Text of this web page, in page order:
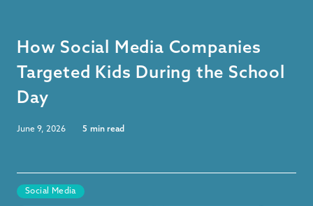
How Social Media Companies
Targeted Kids During the School
Day
June 9, 2026 5 min read
Social Media